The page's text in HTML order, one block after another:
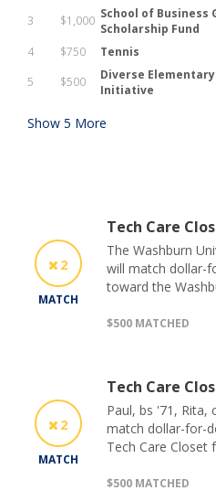
3 $1,000 School of Business
Scholarship Fund
4 $750 Tennis
5
$500
Diverse
Initiative
Show 5 More
2
MATCH
Tech Care
The Washburn
will match dollar-
toward the
$500 MATCHED
2
MATCH
Tech Care
Paul, bs '71, Rita,
match dollar-for-
Tech Care Closet
$500 MATCHED